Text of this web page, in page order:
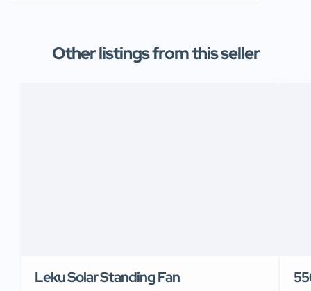
Other listings from this seller
Leku Solar Standing Fan